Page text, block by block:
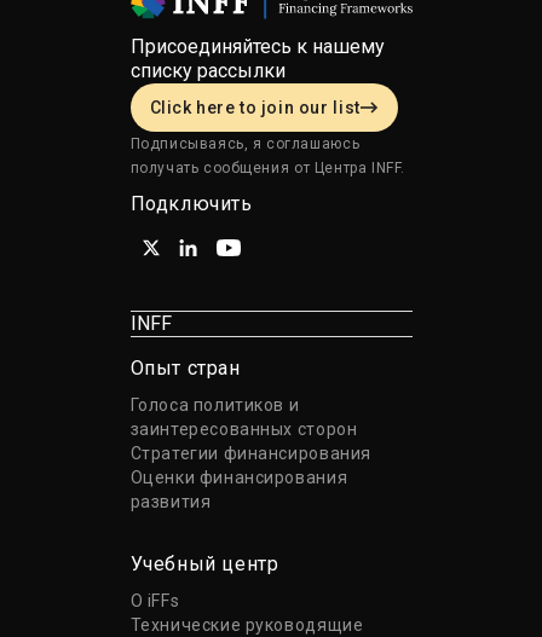
Присоединяйтесь к нашему
списку рассылки
Click here to join our list
Подписываясь, я соглашаюсь
получать сообщения от Центра INFF.
Подключить
INFF
Опыт стран
Голоса политиков и
заинтересованных сторон
Стратегии финансирования
Оценки финансирования
развития
Учебный центр
О iFFs
Технические руководящие